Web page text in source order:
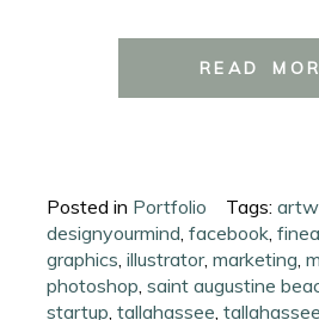
READ
Posted in Portfolio Tags:
designyourmind,facebook,
graphics,illustrator,marketing,
photoshop,saint augustine
startup,tallahassee,